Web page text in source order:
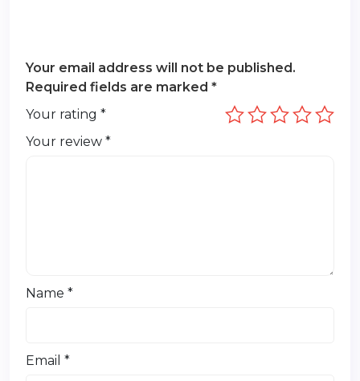
Your email address will not be published.
Required fields are marked *
Your rating *
Your review *
Name *
Email *